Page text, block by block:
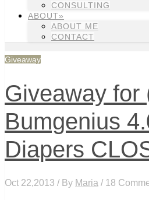
CONSULTING
ABOUT»
ABOUT ME
CONTACT
Giveaway
Giveaway for
Bumgenius
Diapers
Oct 22,2013 / By Maria / 18